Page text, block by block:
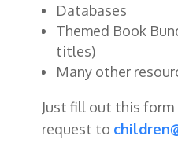
Databases
Themed Book
titles)
Many other
Just fill out this form
request to